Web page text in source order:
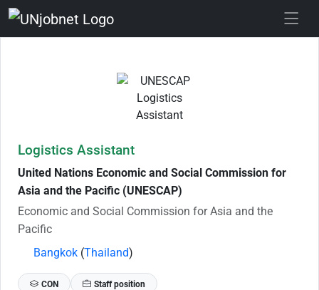
Logistics Assistant
United Nations Economic and Social Commission for
Asia and the Pacific (UNESCAP)
Economic and Social Commission for Asia and the
Pacific
Bangkok (Thailand)
CON Staff position